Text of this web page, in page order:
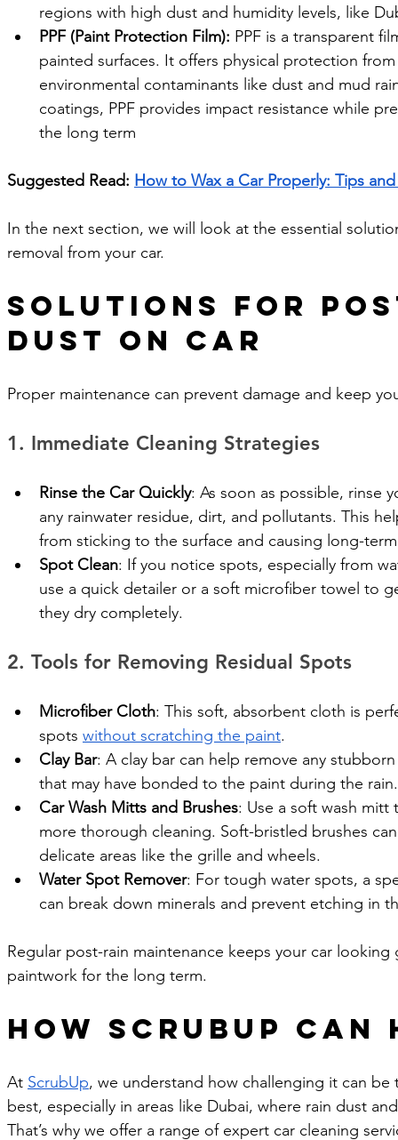
regions with high dust and humidity levels, like
PPF (Paint Protection Film): PPF is a transparent
painted surfaces. It offers physical protection
environmental contaminants like dust and mud
coatings, PPF provides impact resistance while
the long term
Suggested Read: How to Wax a Car Properly: Tips
In the next section, we will look at the essential
removal from your car.
Solutions for
Dust on Car
Proper maintenance can prevent damage and keep
1. Immediate Cleaning Strategies
Rinse the Car Quickly: As soon as possible, rinse
any rainwater residue, dirt, and pollutants. This
from sticking to the surface and causing long-
Spot Clean: If you notice spots, especially from
use a quick detailer or a soft microfiber towel to
they dry completely.
2. Tools for Removing Residual Spots
Microfiber Cloth: This soft, absorbent cloth is
spots without scratching the paint.
Clay Bar: A clay bar can help remove any
that may have bonded to the paint during the rain.
Car Wash Mitts and Brushes: Use a soft wash
more thorough cleaning. Soft-bristled brushes
delicate areas like the grille and wheels.
Water Spot Remover: For tough water spots, a
can break down minerals and prevent etching in
Regular post-rain maintenance keeps your car
paintwork for the long term.
How ScrubUp Can
At ScrubUp, we understand how challenging it can
best, especially in areas like Dubai, where rain dust
That’s why we offer a range of expert car cleaning